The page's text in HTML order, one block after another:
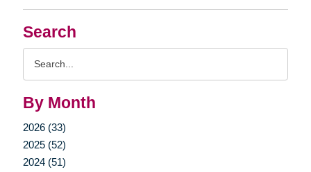
Search
By Month
2026 (33)
2025 (52)
2024 (51)